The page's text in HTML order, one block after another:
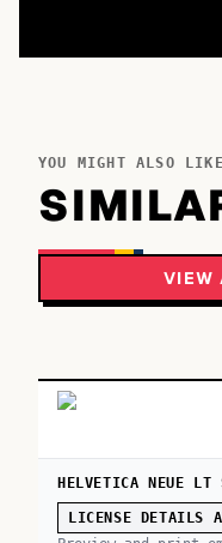
YOU MIGHT ALSO LIKE
VIEW
HELVETICA NEUE LT
LICENSE DETAILS